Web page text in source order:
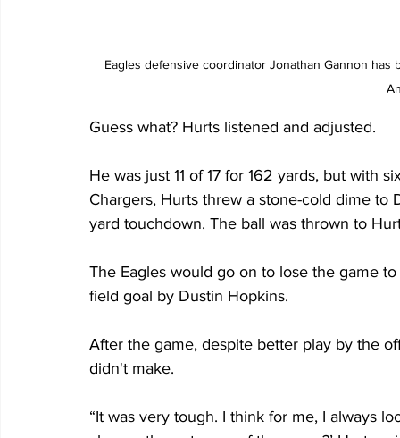
Eagles defensive coordinator Jonathan Gannon
Guess what? Hurts listened and adjusted.
He was just 11 of 17 for 162 yards, but with
Chargers, Hurts threw a stone-cold dime
yard touchdown. The ball was thrown to
The Eagles would go on to lose the game
field goal by Dustin Hopkins.
After the game, despite better play by the
didn't make.
“It was very tough. I think for me, I always